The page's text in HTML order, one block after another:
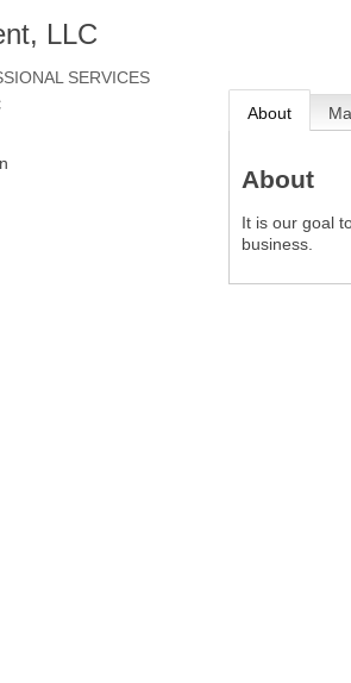
LLC
SERVICES
About
About
It is our goal
business.